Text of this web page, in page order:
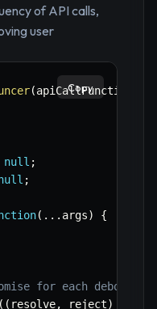
of API calls,
user
(apiCallFunction
null ;
;
( ... args)
{
for each
( ( resolve, reject)
Copy